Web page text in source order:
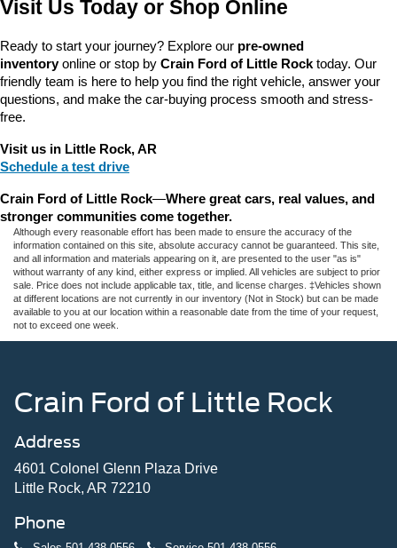
Visit Us Today or Shop Online
Ready to start your journey? Explore our pre-owned
inventory online or stop by Crain Ford of Little Rock today. Our
friendly team is here to help you find the right vehicle, answer your
questions, and make the car-buying process smooth and stress-
free.
Visit us in Little Rock, AR
Schedule a test drive
Crain Ford of Little Rock—Where great cars, real values, and
stronger communities come together.
Although every reasonable effort has been made to ensure the accuracy of the
information contained on this site, absolute accuracy cannot be guaranteed. This site,
and all information and materials appearing on it, are presented to the user "as is"
without warranty of any kind, either express or implied. All vehicles are subject to prior
sale. Price does not include applicable tax, title, and license charges. ‡Vehicles shown
at different locations are not currently in our inventory (Not in Stock) but can be made
available to you at our location within a reasonable date from the time of your request,
not to exceed one week.
Crain Ford of Little Rock
Address
4601 Colonel Glenn Plaza Drive
Little Rock, AR 72210
Phone